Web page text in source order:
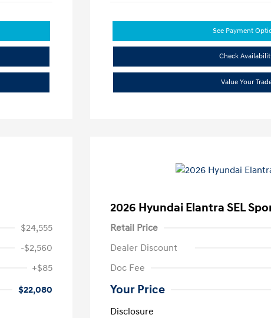
See Payment
Check
Value Your
$24,555
-$2,560
+$85
$22,080
2026 Hyundai Elantra SEL
Retail Price
Dealer Discount
Doc Fee
Your Price
Disclosure